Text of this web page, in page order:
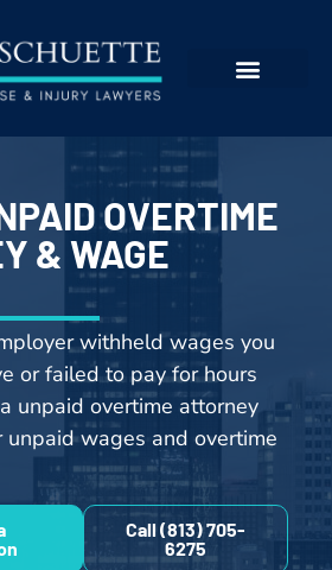
OVERTIME
& WAGE
withheld wages you
or failed to pay for hours
unpaid overtime attorney
unpaid wages and overtime
Call (813) 705-
6275